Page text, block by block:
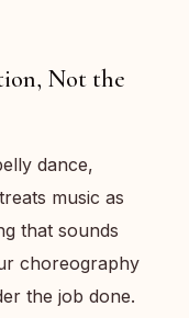
Not the
dance,
music as
that sounds
choreography
the job done.